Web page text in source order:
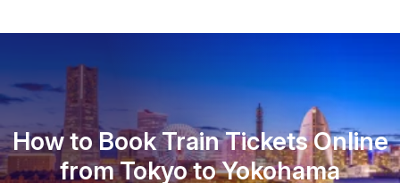
How to Book Train Tickets Online
from Tokyo to Yokohama